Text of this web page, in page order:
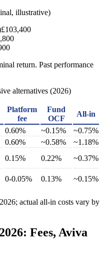
illustrative)
£103,400
return. Past performance
alternatives (2026)
Platform
fee
Fund
OCF
All-in
0.60% ~0.15%
~0.75%
0.60% ~0.58%
~1.18%
0.15% 0.22%
~0.37%
0-0.05% 0.13% ~0.15%
actual all-in costs vary by
Fees, Aviva